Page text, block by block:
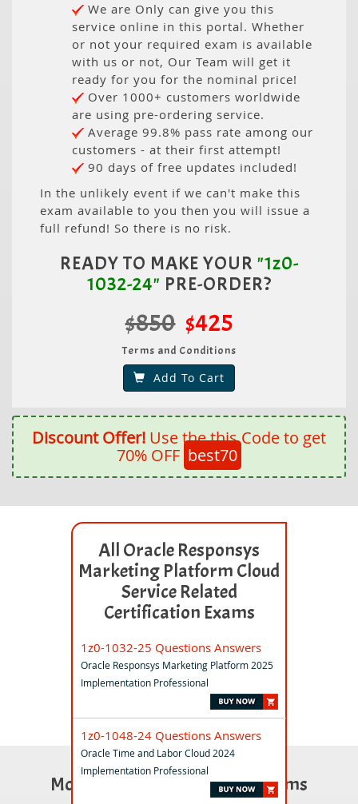
We are Only can give you this
service online in this portal. Whether
or not your required exam is available
with us or not, Our Team will get it
ready for you for the nominal price!
Over 1000+ customers worldwide
are using pre-ordering service.
Average 99.8% pass rate among our
customers - at their first attempt!
90 days of free updates included!
In the unlikely event if we can't make this
exam available to you then you will issue a
full refund! So there is no risk.
READY TO MAKE YOUR "1z0-
1032-24" PRE-ORDER?
$850 $425
Terms and Conditions
Add To Cart
Discount Offer! Use the this Code to get
70% OFF best70
All Oracle Responsys
Marketing Platform Cloud
Service Related
Certification Exams
1z0-1032-25 Questions Answers
Oracle Responsys Marketing Platform 2025
Implementation Professional
1z0-1048-24 Questions Answers
Oracle Time and Labor Cloud 2024
Implementation Professional
Most Popular Certification Exams